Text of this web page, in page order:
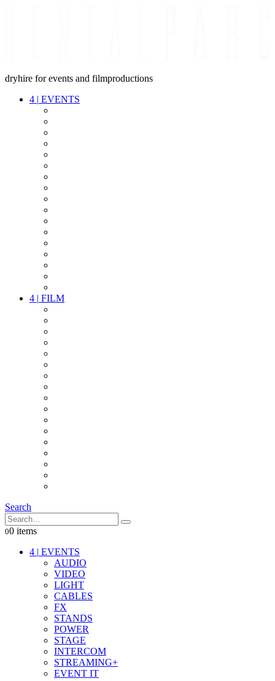
dryhire for events and filmproductions
4 | EVENTS
4 | FILM
Search
00 items
4 | EVENTS
AUDIO
VIDEO
LIGHT
CABLES
FX
STANDS
POWER
STAGE
INTERCOM
STREAMING+
EVENT IT